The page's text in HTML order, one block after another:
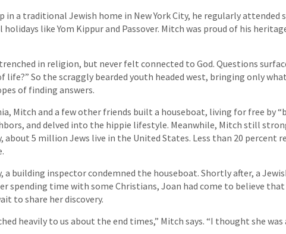
in a traditional Jewish home in New York City, he regularly attended
like Yom Kippur and Passover. Mitch was proud of his
in religion, but never felt connected to God. Questions
life?” So the scraggly bearded youth headed west, bringing only
of finding answers.
Mitch and a few other friends built a houseboat, living for free by
and delved into the hippie lifestyle. Meanwhile, Mitch still
about 5 million Jews live in the United States. Less than 20 percent
a building inspector condemned the houseboat. Shortly after, a
spending time with some Christians, Joan had come to believe that
to share her discovery.
heavily to us about the end times,” Mitch says. “I thought she